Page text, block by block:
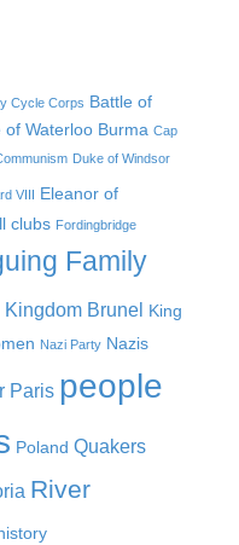
Cycle Corps Battle of
of Waterloo Burma Cap
Duke of Windsor
VIII Eleanor of
clubs Fordingbridge
Family
Kingdom Brunel King
Nazi Party Nazis
Paris people
Poland Quakers
River